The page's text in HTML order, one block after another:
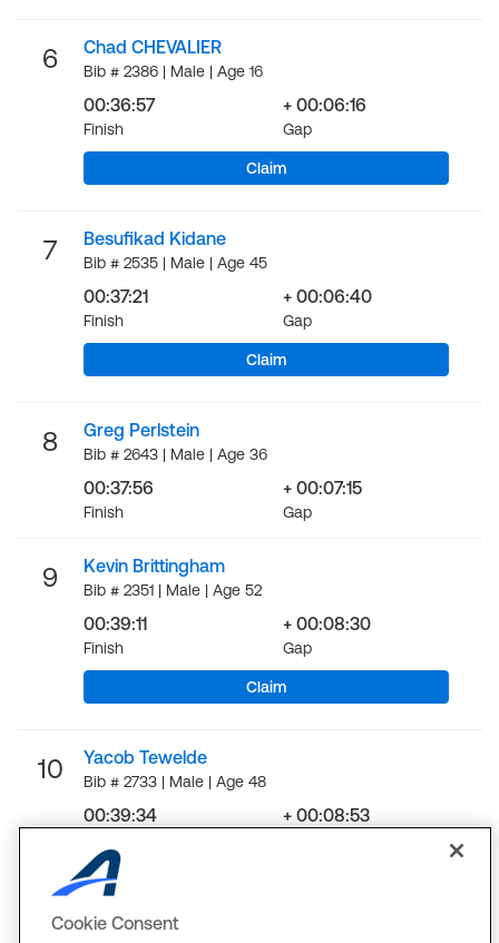
6 Chad CHEVALIER
Bib # 2386 | Male | Age 16
00:36:57
Finish
+ 00:06:16
Gap
Claim
7 Besufikad Kidane
Bib # 2535 | Male | Age 45
00:37:21
Finish
+ 00:06:40
Gap
Claim
8 Greg Perlstein
Bib # 2643 | Male | Age 36
00:37:56
Finish
+ 00:07:15
Gap
9 Kevin Brittingham
Bib # 2351 | Male | Age 52
00:39:11
Finish
+ 00:08:30
Gap
Claim
10 Yacob Tewelde
Bib # 2733 | Male | Age 48
00:39:34 + 00:08:53
Cookie Consent